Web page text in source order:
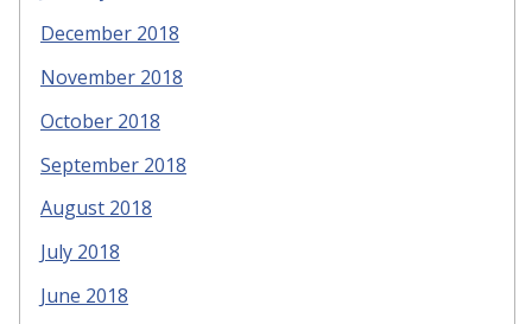
December 2018
November 2018
October 2018
September 2018
August 2018
July 2018
June 2018